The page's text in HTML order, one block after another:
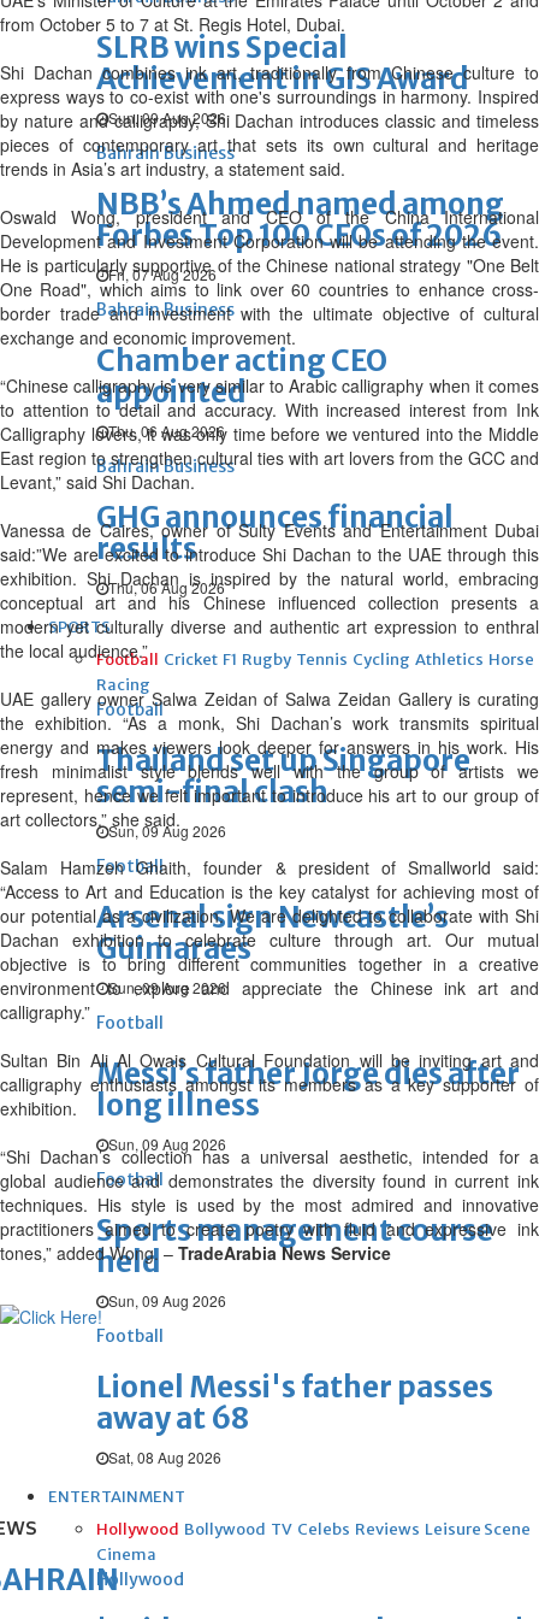
SLRB wins Special
Achievement in GIS Award
Sun, 09 Aug 2026
Bahrain Business
NBB’s Ahmed named among
Forbes Top 100 CEOs of 2026
Fri, 07 Aug 2026
Bahrain Business
Chamber acting CEO
appointed
Thu, 06 Aug 2026
Bahrain Business
GHG announces financial
results
Thu, 06 Aug 2026
SPORTS
Football Cricket F1 Rugby Tennis Cycling Athletics Horse
Racing
Football
Thailand set up Singapore
semi-final clash
Sun, 09 Aug 2026
Football
Arsenal sign Newcastle’s
Guimaraes
Sun, 09 Aug 2026
Football
Messi’s father Jorge dies after
long illness
Sun, 09 Aug 2026
Football
Sports management course
held
Sun, 09 Aug 2026
Football
Lionel Messi's father passes
away at 68
Sat, 08 Aug 2026
ENTERTAINMENT
Hollywood Bollywood TV Celebs Reviews Leisure Scene
Cinema
Hollywood
from October 5 to 7 at St. Regis Hotel, Dubai.
Shi Dachan combines ink art, traditionally from Chinese culture to
express ways to co-exist with one's surroundings in harmony. Inspired
by nature and calligraphy, Shi Dachan introduces classic and timeless
pieces of contemporary art that sets its own cultural and heritage
trends in Asia’s art industry, a statement said.
Oswald Wong, president and CEO of the China International
Development and Investment Corporation will be attending the event.
He is particularly supportive of the Chinese national strategy "One Belt
One Road", which aims to link over 60 countries to enhance cross-
border trade and investment with the ultimate objective of cultural
exchange and economic improvement.
“Chinese calligraphy is very similar to Arabic calligraphy when it comes
to attention to detail and accuracy. With increased interest from Ink
Calligraphy lovers, it was only time before we ventured into the Middle
East region to strengthen cultural ties with art lovers from the GCC and
Levant,” said Shi Dachan.
Vanessa de Caires, owner of Sulty Events and Entertainment Dubai
said:”We are excited to introduce Shi Dachan to the UAE through this
exhibition. Shi Dachan is inspired by the natural world, embracing
conceptual art and his Chinese influenced collection presents a
modern yet culturally diverse and authentic art expression to enthral
the local audience.”
UAE gallery owner Salwa Zeidan of Salwa Zeidan Gallery is curating
the exhibition. “As a monk, Shi Dachan’s work transmits spiritual
energy and makes viewers look deeper for answers in his work. His
fresh minimalist style blends well with the group of artists we
represent, hence we felt important to introduce his art to our group of
art collectors,” she said.
Salam Hamzeh Ghaith, founder & president of Smallworld said:
“Access to Art and Education is the key catalyst for achieving most of
our potential as a civilization. We are delighted to collaborate with Shi
Dachan exhibition to celebrate culture through art. Our mutual
objective is to bring different communities together in a creative
environment to explore and appreciate the Chinese ink art and
calligraphy.”
Sultan Bin Ali Al Owais Cultural Foundation will be inviting art and
calligraphy enthusiasts amongst its members as a key supporter of
exhibition.
“Shi Dachan’s collection has a universal aesthetic, intended for a
global audience and demonstrates the diversity found in current ink
techniques. His style is used by the most admired and innovative
practitioners aimed to create poetry with fluid and expressive ink
tones,” added Wong. – TradeArabia News Service